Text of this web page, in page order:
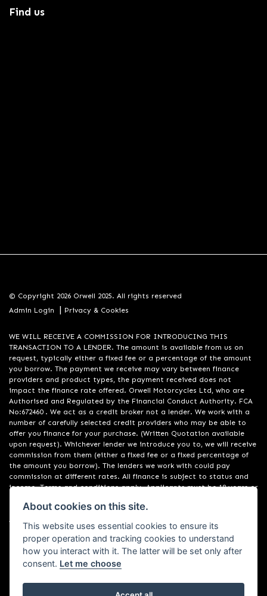
Find us
© Copyright 2026 Orwell 2025. All rights reserved
Admin Login
| Privacy & Cookies
WE WILL RECEIVE A COMMISSION FOR INTRODUCING THIS
TRANSACTION TO A LENDER. The amount is available from us on
request, typically either a fixed fee or a percentage of the amount
you borrow. The payment we receive may vary between finance
providers and product types, the payment received does not
impact the finance rate offered. Orwell Motorcycles Ltd, who are
Authorised and Regulated by the Financial Conduct Authority. FCA
No:672460 . We act as a credit broker not a lender. We work with a
number of carefully selected credit providers who may be able to
offer you finance for your purchase. (Written Quotation available
upon request). Whichever lender we introduce you to, we will receive
commission from them (either a fixed fee or a fixed percentage of
the amount you borrow). The lenders we work with could pay
commission at different rates. All finance is subject to status and
income. Terms and conditions apply. Applicants must be 18 years or
providers. Registered in England & Wales:01748183. Registered Office
Address: 200 Ranelagh Road, Ipswich, Suffolk IP2 0AQ
About cookies on this site.
This website uses essential cookies to ensure its
proper operation and tracking cookies to understand
how you interact with it. The latter will be set only after
consent. Let me choose